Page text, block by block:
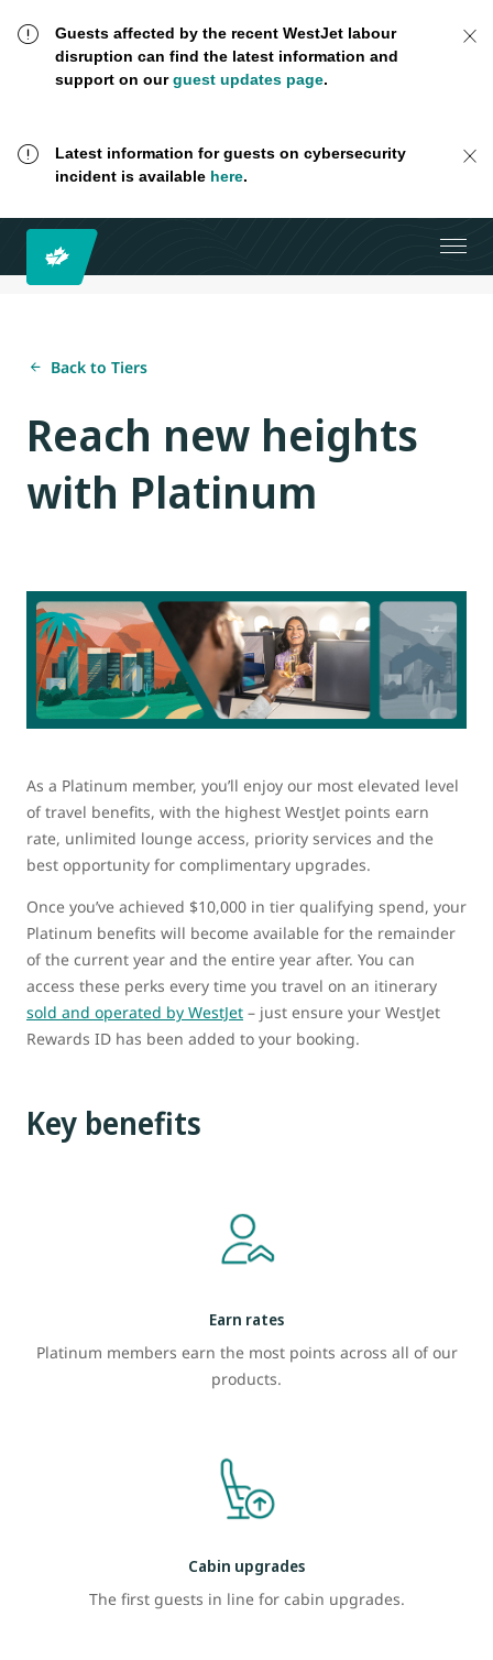
Guests affected by the recent WestJet labour
disruption can find the latest information and
support on ourguest updates page.
Latest information for guests on cybersecurity
incident is available here.
Back to Tiers
Reach new heights
with Platinum
As a Platinum member, you’ll enjoy our most elevated level
of travel benefits, with the highest WestJet points earn
rate, unlimited lounge access, priority services and the
best opportunity for complimentary upgrades.
Once you’ve achieved $10,000 in tier qualifying spend, your
Platinum benefits will become available for the remainder
of the current year and the entire year after. You can
access these perks every time you travel on an itinerary
sold and operated by WestJet – just ensure your WestJet
Rewards ID has been added to your booking.
Key benefits
Earn rates
Platinum members earn the most points across all of our
products.
Cabin upgrades
The first guests in line for cabin upgrades.